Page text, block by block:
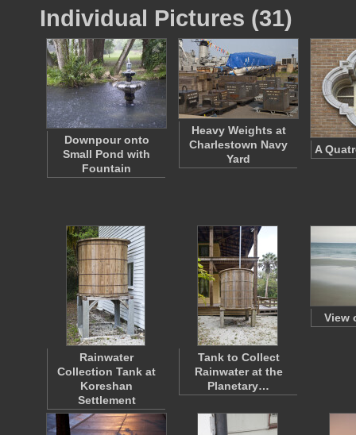
Individual Pictures (31)
Downpour onto
Small Pond with
Fountain
Heavy Weights at
Charlestown Navy
Yard
A
Rainwater
Collection Tank at
Koreshan
Settlement
Tank to Collect
Rainwater at the
Planetary…
View